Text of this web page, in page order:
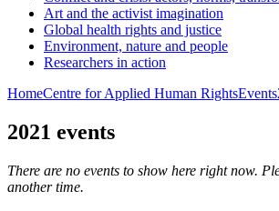
Art and the activist imagination
Global health rights and justice
Environment, nature and people
Researchers in action
HomeCentre for Applied Human RightsEvents
2021 events
There are no events to show here right now.
another time.